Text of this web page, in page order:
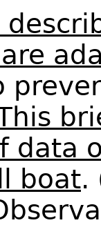
data
boat.